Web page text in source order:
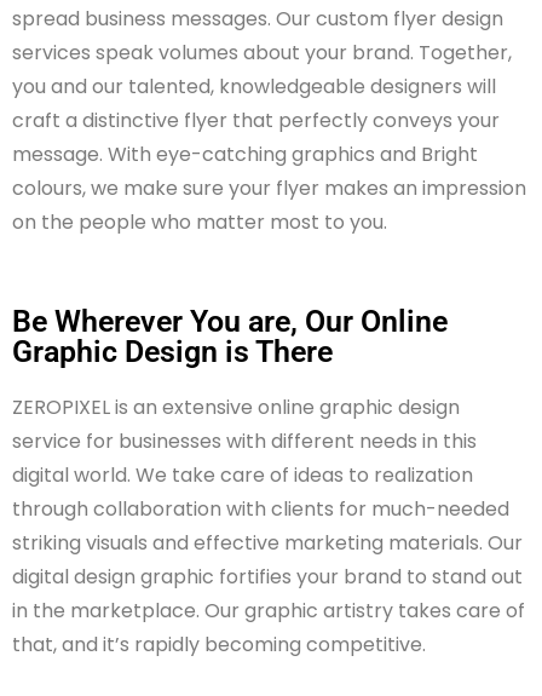
spread business messages. Our custom flyer design
services speak volumes about your brand. Together,
you and our talented, knowledgeable designers will
craft a distinctive flyer that perfectly conveys your
message. With eye-catching graphics and Bright
colours, we make sure your flyer makes an impression
on the people who matter most to you.
Be Wherever You are, Our Online
Graphic Design is There
ZEROPIXEL is an extensive online graphic design
service for businesses with different needs in this
digital world. We take care of ideas to realization
through collaboration with clients for much-needed
striking visuals and effective marketing materials. Our
digital design graphic fortifies your brand to stand out
in the marketplace. Our graphic artistry takes care of
that, and it’s rapidly becoming competitive.